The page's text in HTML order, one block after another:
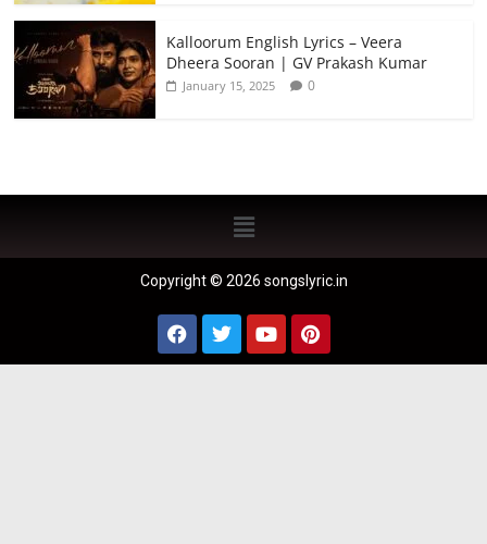
Kalloorum English Lyrics – Veera
Dheera Sooran | GV Prakash Kumar
January 15, 2025 0
Copyright © 2026 songslyric.in